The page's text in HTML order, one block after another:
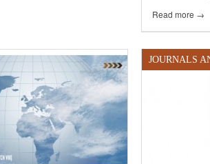
Read more →
JOURNALS